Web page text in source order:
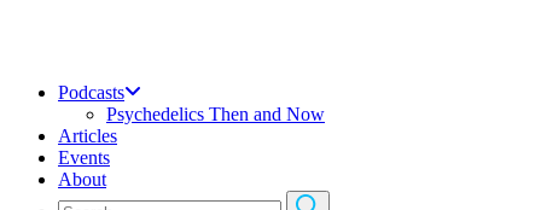
Podcasts
Psychedelics Then and Now
Articles
Events
About